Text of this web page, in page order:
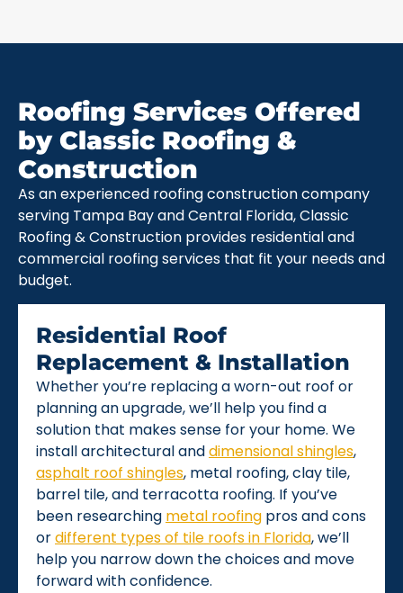
Roofing Services Offered
by Classic Roofing &
Construction
As an experienced roofing construction company
serving Tampa Bay and Central Florida, Classic
Roofing & Construction provides residential and
commercial roofing services that fit your needs and
budget.
Residential Roof
Replacement & Installation
Whether you’re replacing a worn-out roof or
planning an upgrade, we’ll help you find a
solution that makes sense for your home. We
install architectural anddimensional shingles,
asphalt roof shingles, metal roofing, clay tile,
barrel tile, and terracotta roofing. If you’ve
been researching metal roofing pros and cons
ordifferent types of tile roofs in Florida, we’ll
help you narrow down the choices and move
forward with confidence.